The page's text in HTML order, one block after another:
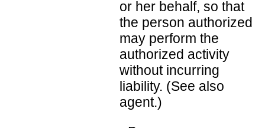
or her behalf, so that
the person authorized
may perform the
authorized activity
without incurring
liability. (See also
agent.)